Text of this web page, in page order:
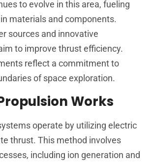
to evolve in this area, fueling
materials and components.
sources and innovative
to improve thrust efficiency.
reflect a commitment to
of space exploration.
Works
operate by utilizing electric
thrust. This method involves
including ion generation and